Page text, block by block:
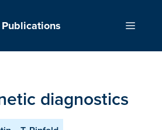
Menu
diagnostics